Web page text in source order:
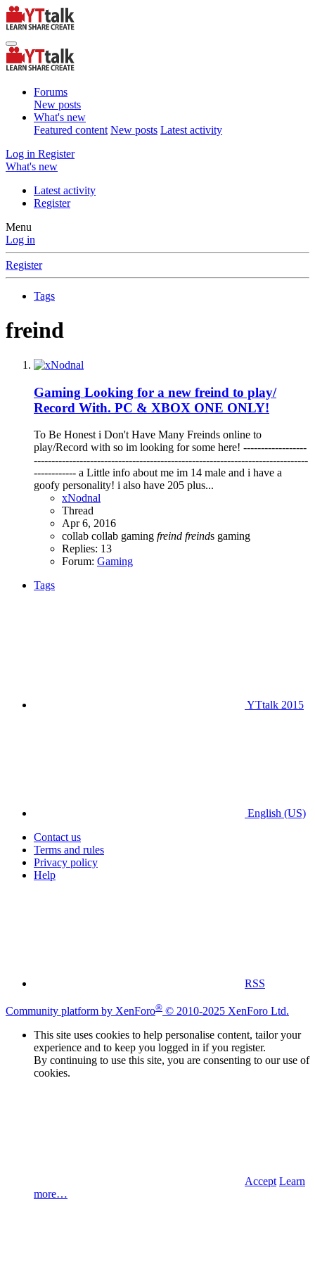
Forums
New posts
What's new
Featured content New posts Latest activity
Log in Register
What's new
Latest activity
Register
Menu
Log in
Register
Tags
freind
Gaming Looking for a new freind to play/
Record With. PC & XBOX ONE ONLY!
To Be Honest i Don't Have Many Freinds online to
play/Record with so im looking for some here! ------------------
------------------------------------------------------------------------------
------------ a Little info about me im 14 male and i have a
goofy personality! i also have 205 plus...
xNodnal
Thread
Apr 6, 2016
collab collab gaming freind freinds gaming
Replies: 13
Forum: Gaming
Tags
YTtalk 2015
English (US)
Contact us
Terms and rules
Privacy policy
Help
RSS
Community platform by XenForo® © 2010-2025 XenForo Ltd.
This site uses cookies to help personalise content, tailor your
experience and to keep you logged in if you register.
By continuing to use this site, you are consenting to our use of
cookies.
Accept Learn
more…